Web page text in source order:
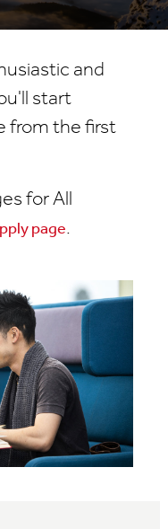
and
start
from the first
for All
page.